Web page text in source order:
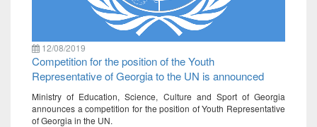
12/08/2019
Competition for the position of the Youth
Representative of Georgia to the UN is announced
Ministry of Education, Science, Culture and Sport of Georgia
announces a competition for the position of Youth Representative
of Georgia in the UN.